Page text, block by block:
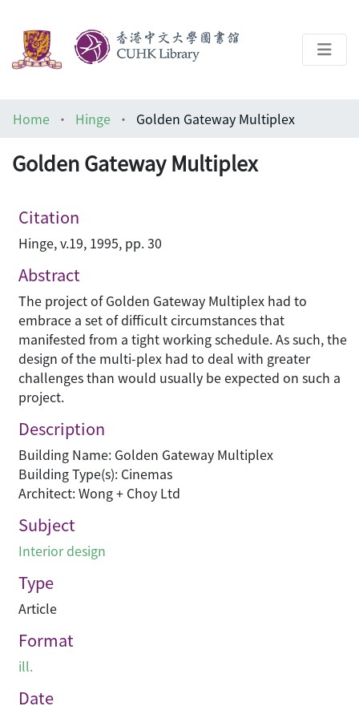
Architecture Library
Home Hinge Golden Gateway Multiplex
Golden Gateway Multiplex
Citation
Hinge, v.19, 1995, pp. 30
Abstract
The project of Golden Gateway Multiplex had to
embrace a set of difficult circumstances that
manifested from a tight working schedule. As such, the
design of the multi-plex had to deal with greater
challenges than would usually be expected on such a
project.
Description
Building Name: Golden Gateway Multiplex
Building Type(s): Cinemas
Architect: Wong + Choy Ltd
Subject
Interior design
Type
Article
Format
ill.
Date